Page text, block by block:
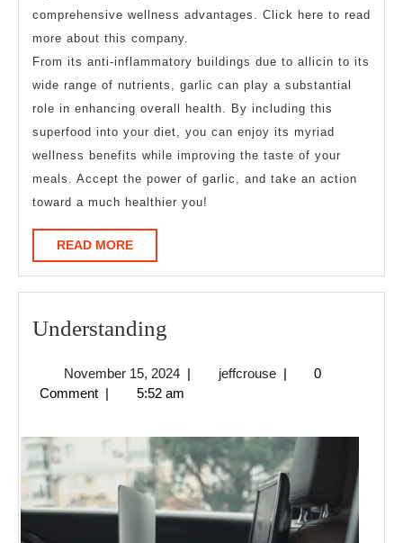
comprehensive wellness advantages. Click here to read
more about this company.
From its anti-inflammatory buildings due to allicin to its
wide range of nutrients, garlic can play a substantial
role in enhancing overall health. By including this
superfood into your diet, you can enjoy its myriad
wellness benefits while improving the taste of your
meals. Accept the power of garlic, and take an action
toward a much healthier you!
READ MOREREAD
MORE
Understanding
November 15, 2024November
15,
| jeffcrousejeffcrouse
|
0
Comment | 5:52 am